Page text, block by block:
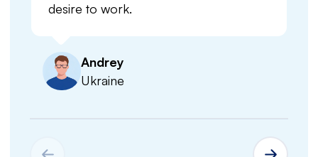
desire to work.
Andrey
Ukraine